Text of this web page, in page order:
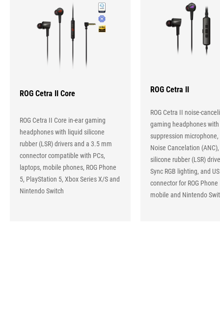
ROG Cetra II Core
ROG Cetra II Core in-ear gaming
headphones with liquid silicone
rubber (LSR) drivers and a 3.5 mm
connector compatible with PCs,
laptops, mobile phones, ROG Phone
5, PlayStation 5, Xbox Series X/S and
Nintendo Switch
ROG Cetra II
ROG Cetra II noise-
gaming headphones
suppression
Noise Cancelation
silicone rubber (LSR)
Sync RGB lighting, and
connector for ROG Phone
mobile and Nintendo